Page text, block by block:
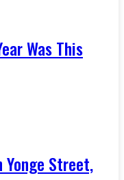
Was This
Yonge Street,